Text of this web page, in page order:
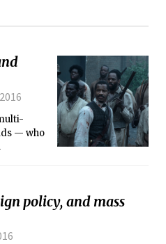
— who
that
days
policy, and mass